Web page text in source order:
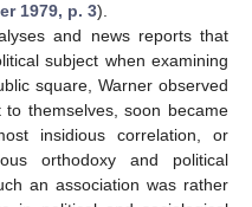
1979, p. 3).
and news reports that
subject when examining
square, Warner observed
themselves, soon became
insidious correlation, or
orthodoxy and political
an association was rather